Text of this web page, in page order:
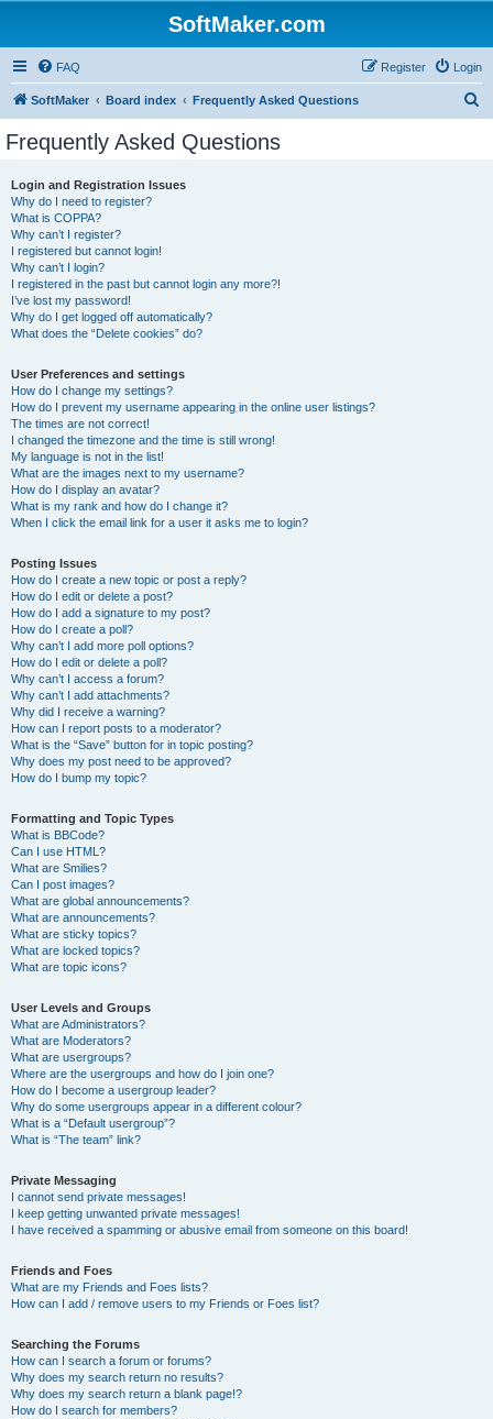
SoftMaker.com
FAQ Login
Register
SoftMaker Board index Frequently Asked Questions
Frequently Asked Questions
Login and Registration Issues
Why do I need to register?
What is COPPA?
Why can’t I register?
I registered but cannot login!
Why can’t I login?
I registered in the past but cannot login any more?!
I’ve lost my password!
Why do I get logged off automatically?
What does the “Delete cookies” do?
User Preferences and settings
How do I change my settings?
How do I prevent my username appearing in the online user listings?
The times are not correct!
I changed the timezone and the time is still wrong!
My language is not in the list!
What are the images next to my username?
How do I display an avatar?
What is my rank and how do I change it?
When I click the email link for a user it asks me to login?
Posting Issues
How do I create a new topic or post a reply?
How do I edit or delete a post?
How do I add a signature to my post?
How do I create a poll?
Why can’t I add more poll options?
How do I edit or delete a poll?
Why can’t I access a forum?
Why can’t I add attachments?
Why did I receive a warning?
How can I report posts to a moderator?
What is the “Save” button for in topic posting?
Why does my post need to be approved?
How do I bump my topic?
Formatting and Topic Types
What is BBCode?
Can I use HTML?
What are Smilies?
Can I post images?
What are global announcements?
What are announcements?
What are sticky topics?
What are locked topics?
What are topic icons?
User Levels and Groups
What are Administrators?
What are Moderators?
What are usergroups?
Where are the usergroups and how do I join one?
How do I become a usergroup leader?
Why do some usergroups appear in a different colour?
What is a “Default usergroup”?
What is “The team” link?
Private Messaging
I cannot send private messages!
I keep getting unwanted private messages!
I have received a spamming or abusive email from someone on this board!
Friends and Foes
What are my Friends and Foes lists?
How can I add / remove users to my Friends or Foes list?
Searching the Forums
How can I search a forum or forums?
Why does my search return no results?
Why does my search return a blank page!?
How do I search for members?